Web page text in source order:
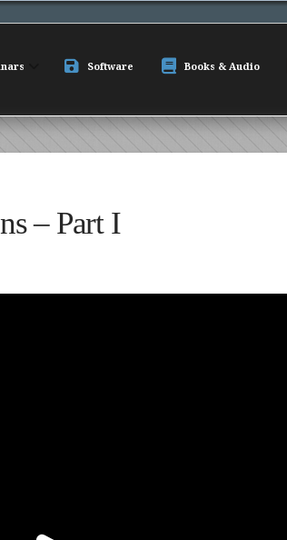
Software Books & Audio
– Part I